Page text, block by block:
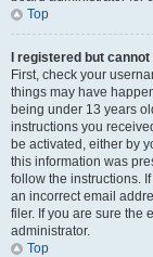
Top
I registered but cannot
First, check your
things may have
being under 13 years
instructions you
be activated, either by
this information was
follow the instructions.
an incorrect email
filer. If you are sure the
administrator.
Top